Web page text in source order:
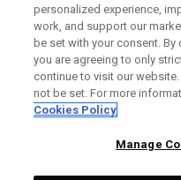
personalized experience,
work, and support our
be set with your consent. By
you are agreeing to only
continue to visit our
not be set. For more
Cookies Policy
Manage